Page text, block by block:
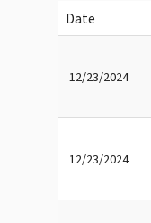
Date
12/23/2024
12/23/2024